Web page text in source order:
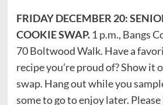
FRIDAY DECEMBER 20:
COOKIE SWAP. 1 p.m., Bangs
70 Boltwood Walk. Have a
recipe you’re proud of? Show it
swap. Hang out while you
some to go to enjoy later.